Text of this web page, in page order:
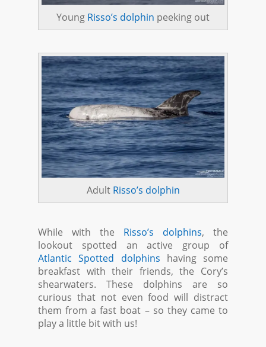
Young Risso’s dolphin peeking out
Adult Risso’s dolphin
While with the Risso’s dolphins, the
lookout spotted an active group of
Atlantic Spotted dolphins having some
breakfast with their friends, the Cory’s
shearwaters. These dolphins are so
curious that not even food will distract
them from a fast boat – so they came to
play a little bit with us!